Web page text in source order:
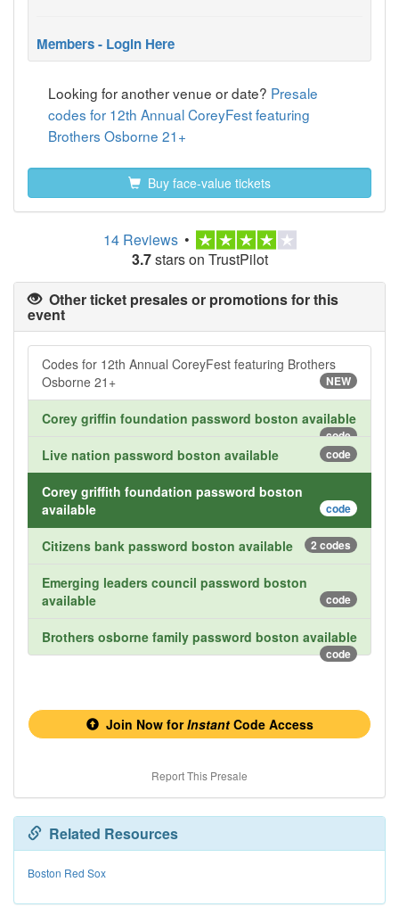
Members - Login Here
Looking for another venue or date? Presale
codes for 12th Annual CoreyFest featuring
Brothers Osborne 21+
Buy face-value tickets
14 Reviews •
3.7stars on TrustPilot
Other ticket presales or promotions for this
event
Codes for 12th Annual CoreyFest featuring Brothers
Osborne 21+
NEW
Corey griffin foundation password boston available
code
Live nation password boston available code
Corey griffith foundation password boston
available
code
Citizens bank password boston available 2 codes
Emerging leaders council password boston
available
code
Brothers osborne family password boston available
code
Join Now forInstantCode Access
Report This Presale
Related Resources
Boston Red Sox